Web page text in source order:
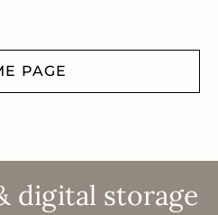
PAGE
digital storage